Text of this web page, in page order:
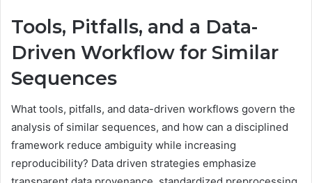
Tools, Pitfalls, and a Data-
Driven Workflow for Similar
Sequences
What tools, pitfalls, and data-driven workflows govern the
analysis of similar sequences, and how can a disciplined
framework reduce ambiguity while increasing
reproducibility? Data driven strategies emphasize